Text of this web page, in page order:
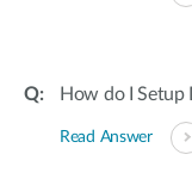
How do I Setup
Read Answer